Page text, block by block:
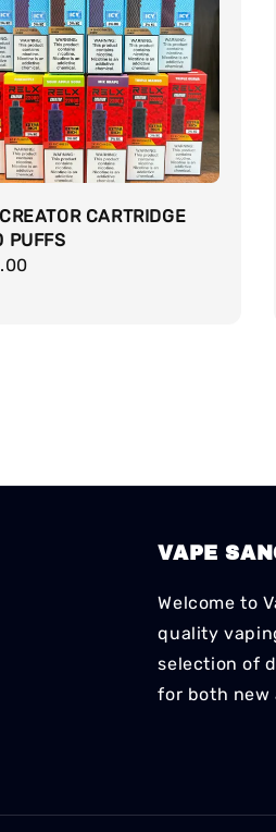
CARTRIDGE
PUFFS
VAPE
Welcome to
quality
selection of
for both new